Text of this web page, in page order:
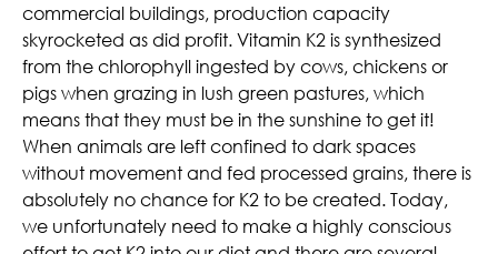
commercial buildings, production capacity
skyrocketed as did profit. Vitamin K2 is synthesized
from the chlorophyll ingested by cows, chickens or
pigs when grazing in lush green pastures, which
means that they must be in the sunshine to get it!
When animals are left confined to dark spaces
without movement and fed processed grains, there is
absolutely no chance for K2 to be created. Today,
we unfortunately need to make a highly conscious